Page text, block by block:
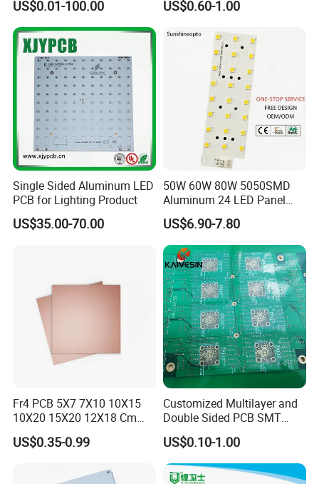
Q:What is your MOQ ?
A:No MOQ required, 1pcs is okay , but MOV is needed , it
will be quoted according the project.
Q:How about the payment term ?
A:Normally we make full payment in advance, but if your
are our VIP clients , 30payment in advance , and 70%
payment before delivery .
US$0.01-100.00 US$0.60-1.00
Single Sided Aluminum LED
PCB for Lighting Product
US$35.00-70.00
50W 60W 80W 5050SMD
Aluminum 24 LED Panel
Light for 173X71mm
Lenses
US$6.90-7.80
Fr4 PCB 5X7 7X10 10X15
10X20 15X20 12X18 Cm
Single Double Side Copper
Clad Plate Laminate
Circuit Board
US$0.35-0.99
Customized Multilayer and
Double Sided PCB SMT
Assembly BGA 2 Layers
Mother Board PCB Fr-4 PCB
Single Side
US$0.10-1.00